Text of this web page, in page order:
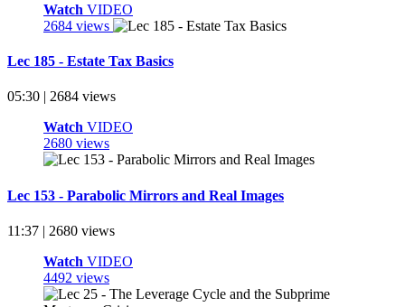
Watch VIDEO
2684 views
Lec 185 - Estate Tax Basics
05:30 | 2684 views
Watch VIDEO
2680 views
Lec 153 - Parabolic Mirrors and Real Images
11:37 | 2680 views
Watch VIDEO
4492 views